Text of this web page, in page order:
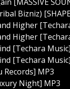
Bizniz)
Higher
Higher
[Techara Music]
[Techara
MP3
Night] MP3